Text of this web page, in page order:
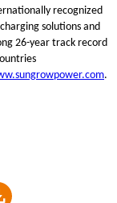
recognized
solutions and
26-year track record
.